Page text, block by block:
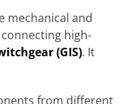
mechanical and
high-
(GIS). It
from different